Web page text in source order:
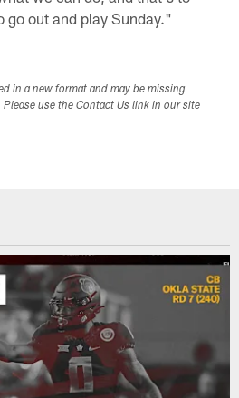
go out and play Sunday."
in a new format and may be missing
use the Contact Us link in our site